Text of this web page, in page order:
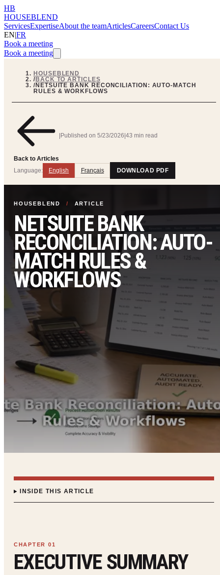
HB
HOUSEBLEND
ServicesExpertiseAbout the teamArticlesCareersContact Us
EN|FR
Book a meeting
Book a meeting
HOUSEBLEND
/BACK TO ARTICLES
/NETSUITE BANK RECONCILIATION: AUTO-MATCH
RULES & WORKFLOWS
Back to Articles
|Published on 5/23/2026|43 min read
Language: English Français DOWNLOAD PDF
HOUSEBLEND / ARTICLE
NETSUITE BANK
RECONCILIATION: AUTO-
MATCH RULES &
WORKFLOWS
INSIDE THIS ARTICLE
EXECUTIVE SUMMARY